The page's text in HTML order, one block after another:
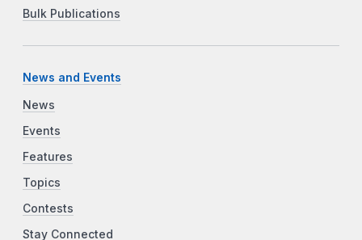
Bulk Publications
News and Events
News
Events
Features
Topics
Contests
Stay Connected